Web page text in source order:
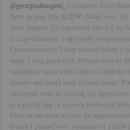
@georginaburgess_
Cinnamon Swirl
these in your life 😩😍🤎 Baked oats: 1/2
plain yoghurt 1/2 cup rolled oats 1/2 tsp
1/2 tsp cinnamon 1 tsp maple syrup
Cinnamon swirl: 2 tbsp almond butter 2
sugar 1 tbsp plant milk Preheat oven to
ramekin or bowl with a little oil Add the
blender and blend until a batter forms.
cinnamon swirl by mixing the
to a piping bag or squeezy bottle and
Place in the oven to bake for
brown I poured over a mixture of a